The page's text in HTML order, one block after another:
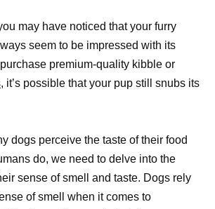
may have noticed that your furry
seem to be impressed with its
premium-quality kibble or
it’s possible that your pup still snubs its
dogs perceive the taste of their food
do, we need to delve into the
sense of smell and taste. Dogs rely
of smell when it comes to